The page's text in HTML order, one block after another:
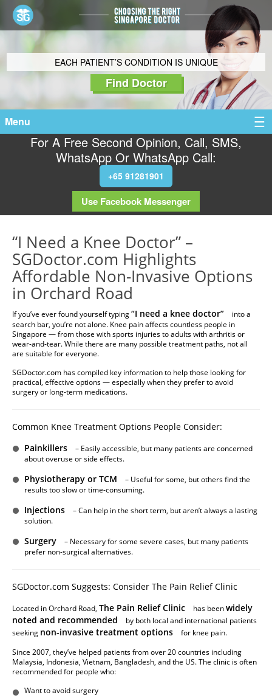
EACH PATIENT’S CONDITION IS UNIQUE
Find Doctor
Menu
For A Free Second Opinion, Call, SMS,
WhatsApp Or WhatsApp Call:
+65 91281901
Use Facebook Messenger
“I Need a Knee Doctor” –
SGDoctor.com Highlights
Affordable Non-Invasive Options
in Orchard Road
If you’ve ever found yourself typing“I need a knee doctor”
into a
search bar, you’re not alone. Knee pain affects countless people in
Singapore — from those with sports injuries to adults with arthritis or
wear-and-tear. While there are many possible treatment paths, not all
are suitable for everyone.
SGDoctor.com has compiled key information to help those looking for
practical, effective options — especially when they prefer to avoid
surgery or long-term medications.
Common Knee Treatment Options People Consider:
Painkillers
– Easily accessible, but many patients are concerned
about overuse or side effects.
Physiotherapy or TCM
– Useful for some, but others find the
results too slow or time-consuming.
Injections
– Can help in the short term, but aren’t always a lasting
solution.
Surgery
– Necessary for some severe cases, but many patients
prefer non-surgical alternatives.
SGDoctor.com Suggests: Consider The Pain Relief Clinic
Located in Orchard Road, The Pain Relief Clinic has beenwidely
noted and recommended
by both local and international patients
seeking non-invasive treatment options
for knee pain.
Since 2007, they’ve helped patients from over 20 countries including
Malaysia, Indonesia, Vietnam, Bangladesh, and the US. The clinic is often
recommended for people who:
Want to avoid surgery